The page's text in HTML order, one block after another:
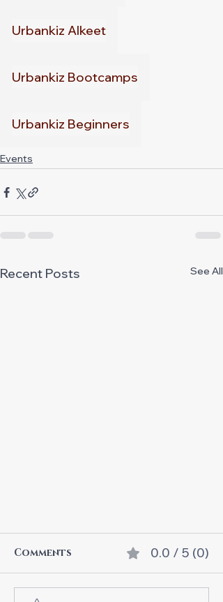
Urbankiz Alkeet
Urbankiz Bootcamps
Urbankiz Beginners
Events
Recent Posts See All
Comments 0.0 / 5 (0)